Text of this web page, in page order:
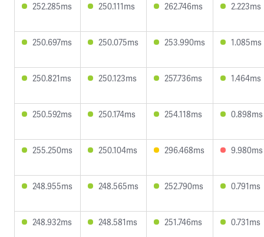
252.285ms 250.111ms 262.746ms 2.223ms
250.697ms 250.075ms 253.990ms 1.085ms
250.821ms 250.123ms 257.736ms 1.464ms
250.592ms 250.174ms 254.118ms 0.898ms
255.250ms 250.104ms 296.468ms 9.980ms
248.955ms 248.565ms 252.790ms 0.791ms
248.932ms 248.581ms 251.746ms 0.731ms